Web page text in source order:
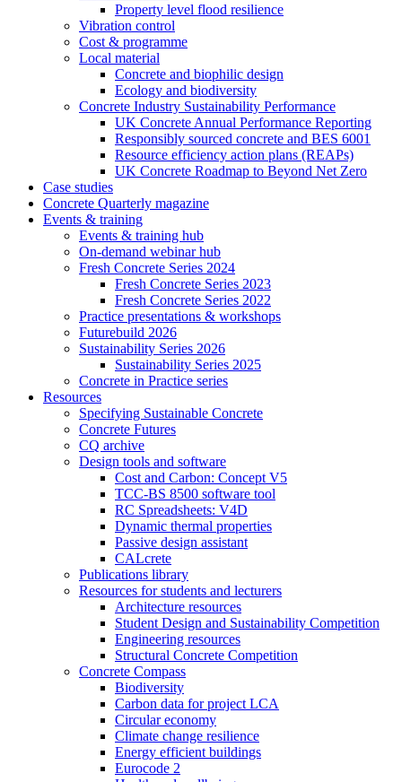
Property level flood resilience
Vibration control
Cost & programme
Local material
Concrete and biophilic design
Ecology and biodiversity
Concrete Industry Sustainability Performance
UK Concrete Annual Performance Reporting
Responsibly sourced concrete and BES 6001
Resource efficiency action plans (REAPs)
UK Concrete Roadmap to Beyond Net Zero
Case studies
Concrete Quarterly magazine
Events & training
Events & training hub
On-demand webinar hub
Fresh Concrete Series 2024
Fresh Concrete Series 2023
Fresh Concrete Series 2022
Practice presentations & workshops
Futurebuild 2026
Sustainability Series 2026
Sustainability Series 2025
Concrete in Practice series
Resources
Specifying Sustainable Concrete
Concrete Futures
CQ archive
Design tools and software
Cost and Carbon: Concept V5
TCC-BS 8500 software tool
RC Spreadsheets: V4D
Dynamic thermal properties
Passive design assistant
CALcrete
Publications library
Resources for students and lecturers
Architecture resources
Student Design and Sustainability Competition
Engineering resources
Structural Concrete Competition
Concrete Compass
Biodiversity
Carbon data for project LCA
Circular economy
Climate change resilience
Energy efficient buildings
Eurocode 2